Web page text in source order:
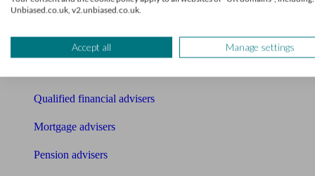
What I need to know about
Qualified financial advisers
Mortgage advisers
Pension advisers
Unbiased.co.uk, v2.unbiased.co.uk.
Accept all Manage settings